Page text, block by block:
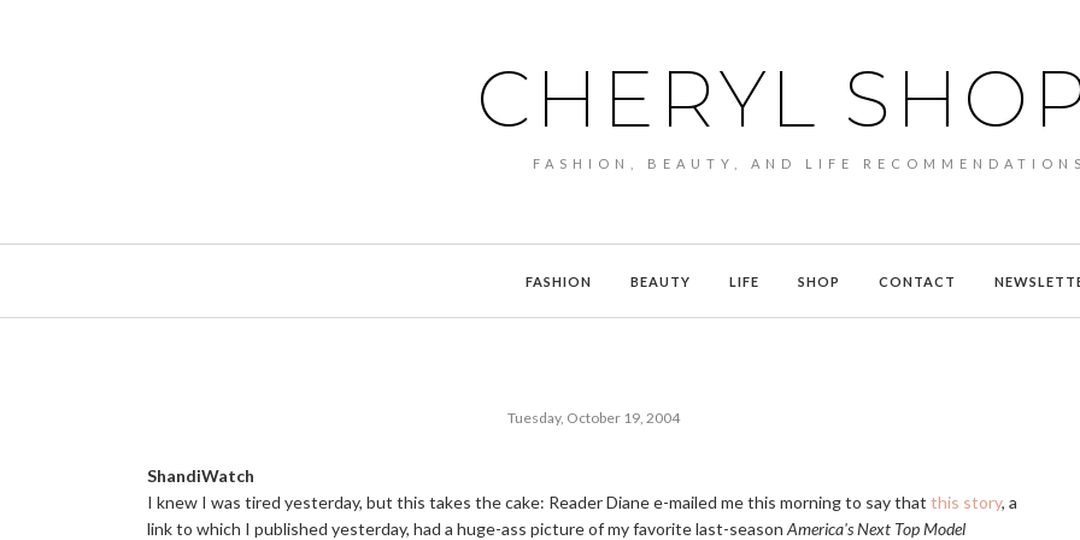
CHERYL
FASHION, BEAUTY, AND LIFE RECOMMENDATIONS
FASHION BEAUTY LIFE SHOP CONTACT
Tuesday, October 19, 2004
ShandiWatch
I knew I was tired yesterday, but this takes the cake: Reader Diane e-mailed me this morning to say that this story, a
link to which I published yesterday, had a huge-ass picture of my favorite last-season America's Next Top Model